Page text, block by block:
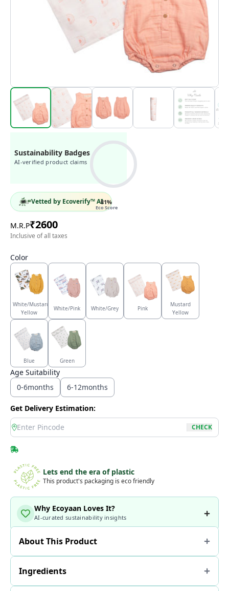
Sustainability Badges
AI-verified product claims
81%
Eco Score
Vetted by Ecoverify™ AI
M.R.P₹2600
Inclusive of all taxes
Color
White/Mustard
Yellow
White/Pink White/Grey Pink
Mustard
Yellow
Blue Green
Age Suitability
0-6months
6-12months
Get Delivery Estimation:
location
CHECK
Lets end the era of plastic
This product's packaging is eco friendly
Why Ecoyaan Loves It?
AI-curated sustainability insights
About This Product
Ingredients